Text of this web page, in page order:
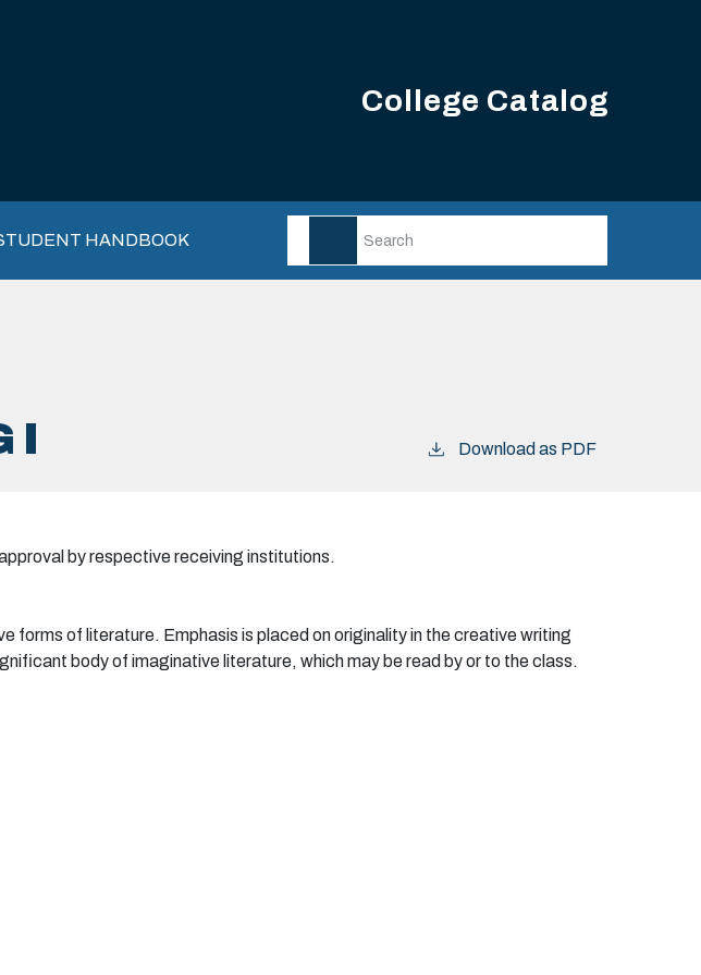
College Catalog
HANDBOOK
I Download as PDF
by respective receiving institutions.
forms of literature. Emphasis is placed on originality in the creative writing
body of imaginative literature, which may be read by or to the class.